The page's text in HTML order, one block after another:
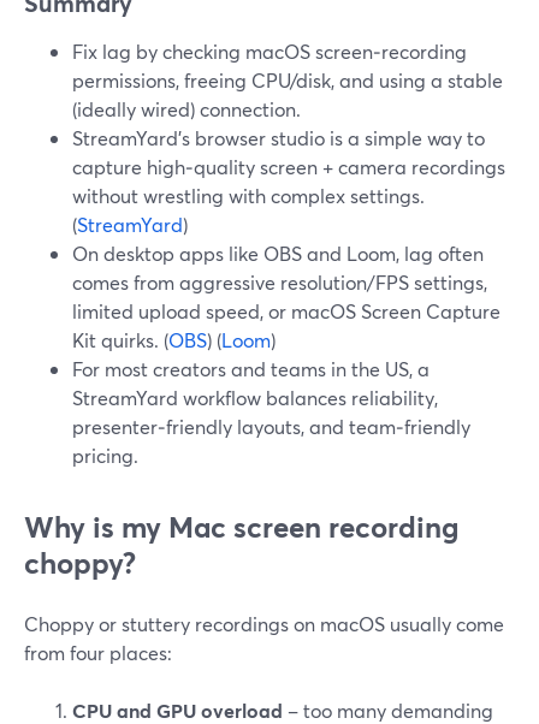
Fix lag by checking macOS screen‑recording
permissions, freeing CPU/disk, and using a stable
(ideally wired) connection.
StreamYard’s browser studio is a simple way to
capture high‑quality screen + camera recordings
without wrestling with complex settings.
(StreamYard)
On desktop apps like OBS and Loom, lag often
comes from aggressive resolution/FPS settings,
limited upload speed, or macOS Screen Capture
Kit quirks. (OBS) (Loom)
For most creators and teams in the US, a
StreamYard workflow balances reliability,
presenter‑friendly layouts, and team‑friendly
pricing.
Why is my Mac screen recording
choppy?
Choppy or stuttery recordings on macOS usually come
from four places:
CPU and GPU overload – too many demanding